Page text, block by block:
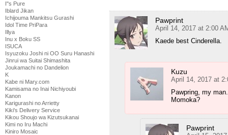
I''s Pure
Iblard Jikan
Ichijouma Mankitsu Gurashi
Idol Time PriPara
Illya
Inu x Boku SS
ISUCA
Isyuzoku Joshi ni OO Suru Hanashi
Jinrui wa Suitai Shimashita
Joukamachi no Dandelion
K
Kabe ni Mary.com
Kamisama no Inai Nichiyoubi
Kanon
Karigurashi no Arrietty
Kiki's Delivery Service
Kikou Shoujo wa Kizutsukanai
Kimi no Iru Machi
Kiniro Mosaic
Pawprint
April 14, 2017 at 2:00
Kaede best Cinderella.
Kuzu
April 14, 2017 at
Pawpring, my
Momoka?
Pawprint